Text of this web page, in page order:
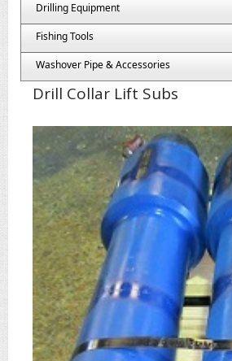
Drilling Equipment
Fishing Tools
Washover Pipe & Accessories
Drill Collar Lift Subs